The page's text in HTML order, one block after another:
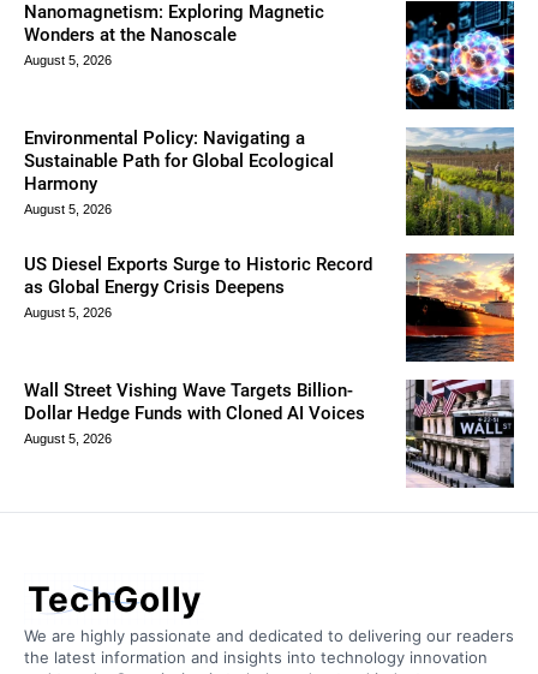
Nanomagnetism: Exploring Magnetic
Wonders at the Nanoscale
August 5, 2026
Environmental Policy: Navigating a
Sustainable Path for Global Ecological
Harmony
August 5, 2026
US Diesel Exports Surge to Historic Record
as Global Energy Crisis Deepens
August 5, 2026
Wall Street Vishing Wave Targets Billion-
Dollar Hedge Funds with Cloned AI Voices
August 5, 2026
TechGolly
We are highly passionate and dedicated to delivering our readers
the latest information and insights into technology innovation